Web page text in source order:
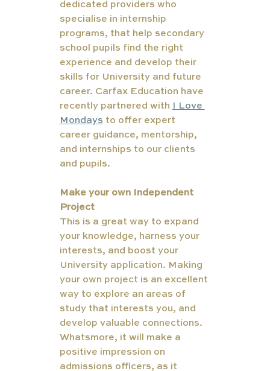
dedicated providers who
specialise in internship
programs, that help secondary
school pupils find the right
experience and develop their
skills for University and future
career. Carfax Education have
recently partnered with I Love
Mondays to offer expert
career guidance, mentorship,
and internships to our clients
and pupils.
Make your own Independent
Project
This is a great way to expand
your knowledge, harness your
interests, and boost your
University application. Making
your own project is an excellent
way to explore an areas of
study that interests you, and
develop valuable connections.
Whatsmore, it will make a
positive impression on
admissions officers, as it